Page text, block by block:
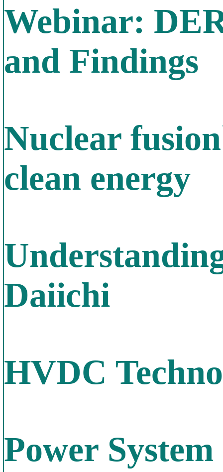
Webinar:
and Findings
Nuclear
clean energy
Daiichi
HVDC
Power